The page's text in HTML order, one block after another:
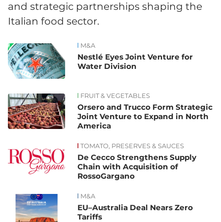
and strategic partnerships shaping the
Italian food sector.
News M&A
Nestlé Eyes Joint Venture for
Water Division
FRUIT & VEGETABLES
Orsero and Trucco Form Strategic
Joint Venture to Expand in North
America
TOMATO, PRESERVES & SAUCES
De Cecco Strengthens Supply
Chain with Acquisition of
RossoGargano
M&A
EU–Australia Deal Nears Zero
Tariffs